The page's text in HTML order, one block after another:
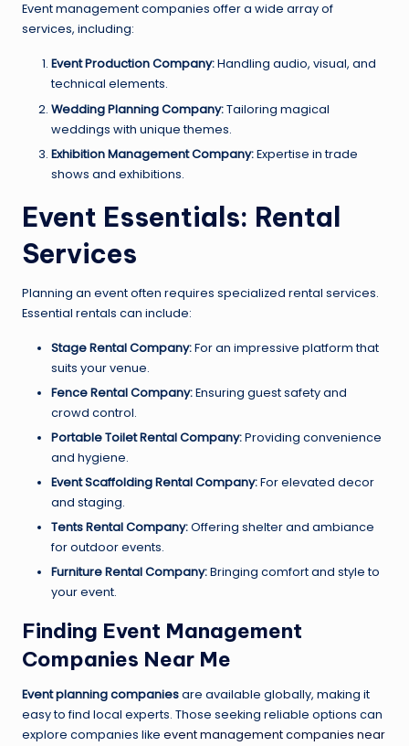
Event management companies offer a wide array of
services, including:
Event Production Company:Handling audio, visual, and
technical elements.
Wedding Planning Company:Tailoring magical
weddings with unique themes.
Exhibition Management Company:Expertise in trade
shows and exhibitions.
Event Essentials: Rental
Services
Planning an event often requires specialized rental services.
Essential rentals can include:
Stage Rental Company:For an impressive platform that
suits your venue.
Fence Rental Company:Ensuring guest safety and
crowd control.
Portable Toilet Rental Company:Providing convenience
and hygiene.
Event Scaffolding Rental Company:For elevated decor
and staging.
Tents Rental Company:Offering shelter and ambiance
for outdoor events.
Furniture Rental Company:Bringing comfort and style to
your event.
Finding Event Management
Companies Near Me
Event planning companiesare available globally, making it
easy to find local experts. Those seeking reliable options can
explore companies like event management companies near